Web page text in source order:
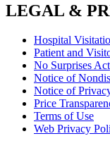
LEGAL &
Hospital
Patient and
No Surprises Act
Notice of
Notice of
Price
Terms of Use
Web Privacy